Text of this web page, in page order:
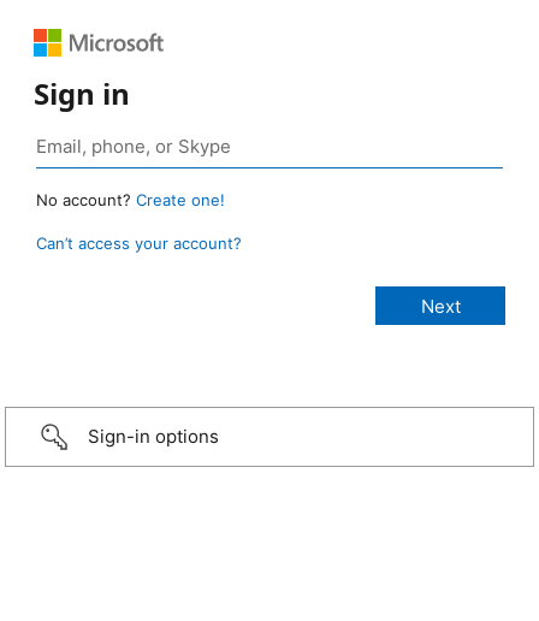
Sign in
No account? Create one!
Can’t access your account?
Sign-in options